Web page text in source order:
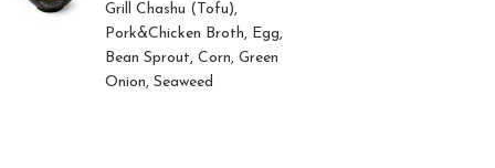
Grill Chashu (Tofu),
Pork&Chicken Broth, Egg,
Bean Sprout, Corn, Green
Onion, Seaweed